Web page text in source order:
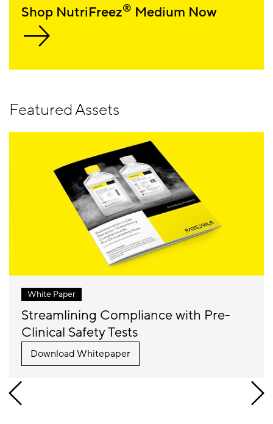
Shop NutriFreez® Medium Now
Featured Assets
White Paper
Streamlining Compliance with Pre-
Clinical Safety Tests
Download Whitepaper